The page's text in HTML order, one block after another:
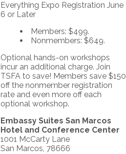
Everything Expo Registration June
6 or Later
Members: $499.
Nonmembers: $649.
Optional hands-on workshops
incur an additional charge. Join
TSFA to save! Members save $150
off the nonmember registration
rate and even more off each
optional workshop.
Embassy Suites San Marcos
Hotel and Conference Center
1001 McCarty Lane
San Marcos, 78666